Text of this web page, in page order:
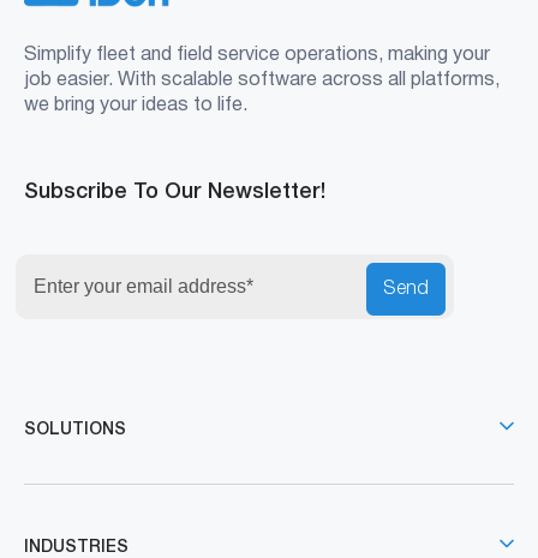
Simplify fleet and field service operations, making your
job easier. With scalable software across all platforms,
we bring your ideas to life.
Subscribe To Our Newsletter!
Send
SOLUTIONS
INDUSTRIES